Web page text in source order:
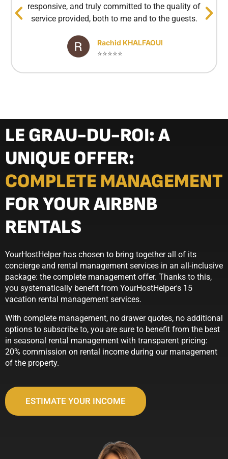
responsive, and truly committed to the quality of
service provided, both to me and to the guests.
Rachid KHALFAOUI
⭐⭐⭐⭐⭐
LE GRAU-DU-ROI: A
UNIQUE OFFER:
COMPLETE MANAGEMENT
FOR YOUR AIRBNB
RENTALS
YourHostHelper has chosen to bring together all of its
concierge and rental management services in an all-inclusive
package: the complete management offer. Thanks to this,
you systematically benefit from YourHostHelper's 15
vacation rental management services.
With complete management, no drawer quotes, no additional
options to subscribe to, you are sure to benefit from the best
in seasonal rental management with transparent pricing:
20% commission on rental income during our management
of the property.
ESTIMATE YOUR INCOME